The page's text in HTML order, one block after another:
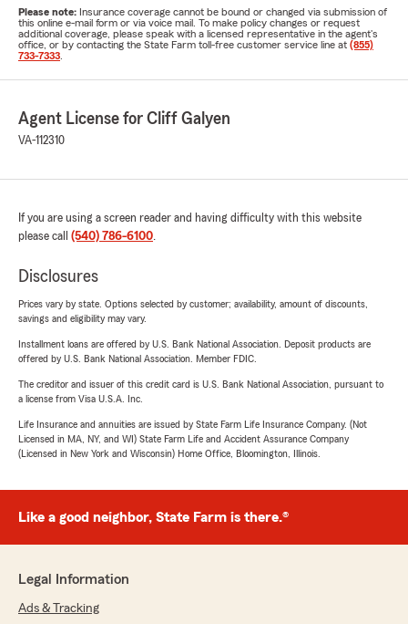
Please note: Insurance coverage cannot be bound or changed via submission of
this online e-mail form or via voice mail. To make policy changes or request
additional coverage, please speak with a licensed representative in the agent's
office, or by contacting the State Farm toll-free customer service line at (855)
733-7333
Agent License for Cliff Galyen
VA-112310
If you are using a screen reader and having difficulty with this website
please call (540) 786-6100.
Disclosures
Prices vary by state. Options selected by customer; availability, amount of discounts,
savings and eligibility may vary.
Installment loans are offered by U.S. Bank National Association. Deposit products are
offered by U.S. Bank National Association. Member FDIC.
The creditor and issuer of this credit card is U.S. Bank National Association, pursuant to
a license from Visa U.S.A. Inc.
Life Insurance and annuities are issued by State Farm Life Insurance Company. (Not
Licensed in MA, NY, and WI) State Farm Life and Accident Assurance Company
(Licensed in New York and Wisconsin) Home Office, Bloomington, Illinois.
Like a good neighbor, State Farm is there.®
Legal Information
Ads & Tracking